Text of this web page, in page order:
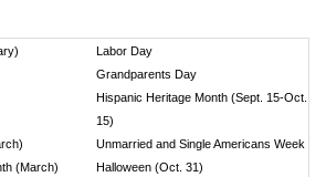
Labor Day
Grandparents Day
Hispanic Heritage Month (Sept. 15-Oct.
15)
Unmarried and Single Americans Week
(March)
Halloween (Oct. 31)